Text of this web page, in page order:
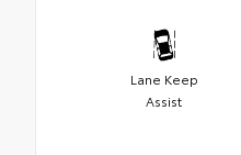
Lane Keep
Assist